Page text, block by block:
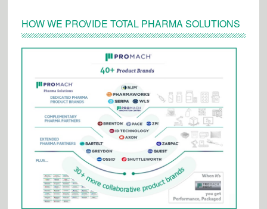
HOW WE PROVIDE TOTAL PHARMA SOLUTIONS